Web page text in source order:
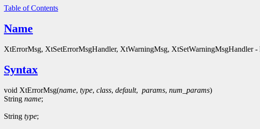
Table of Contents
Name
XtErrorMsg, XtSetErrorMsgHandler, XtWarningMsg, XtSetWarningMsgHandler -
Syntax
void XtErrorMsg(name, type, class, default, params, num_params)
String name;
String type;